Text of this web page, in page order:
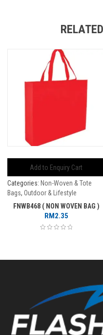
Add to Enquiry Cart
Categories: Non-Woven & Tote
Bags, Outdoor & Lifestyle
FNWB468 ( NON WOVEN BAG )
RM2.35